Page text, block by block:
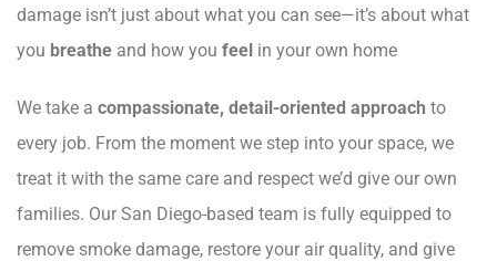
damage isn’t just about what you can see—it’s about what
you breathe and how you feel in your own home
We take a compassionate, detail-oriented approach to
every job. From the moment we step into your space, we
treat it with the same care and respect we’d give our own
families. Our San Diego-based team is fully equipped to
remove smoke damage, restore your air quality, and give